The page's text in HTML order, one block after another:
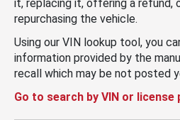
it, replacing it, offering a refund,
repurchasing the vehicle.
Using our VIN lookup tool, you
information provided by the
recall which may be not posted
Go to search by VIN or license